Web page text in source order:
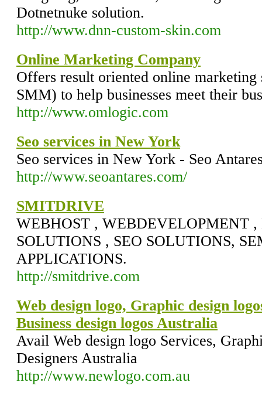
Dotnetnuke solution.
http://www.dnn-custom-skin.com
Online Marketing Company
Offers result oriented online marketing
SMM) to help businesses meet their
http://www.omlogic.com
Seo services in New York
Seo services in New York - Seo
http://www.seoantares.com/
SMITDRIVE
WEBHOST , WEBDEVELOPMENT ,
SOLUTIONS , SEO SOLUTIONS,
APPLICATIONS.
http://smitdrive.com
Web design logo, Graphic design
Business design logos Australia
Avail Web design logo Services,
Designers Australia
http://www.newlogo.com.au